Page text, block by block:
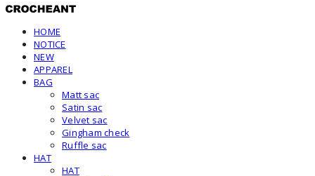
HOME
NOTICE
NEW
APPAREL
BAG
Matt sac
Satin sac
Velvet sac
Gingham check
Ruffle sac
HAT
HAT